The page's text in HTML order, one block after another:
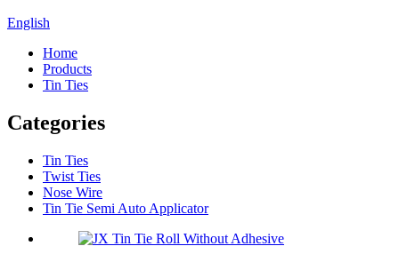
English
Home
Products
Tin Ties
Categories
Tin Ties
Twist Ties
Nose Wire
Tin Tie Semi Auto Applicator